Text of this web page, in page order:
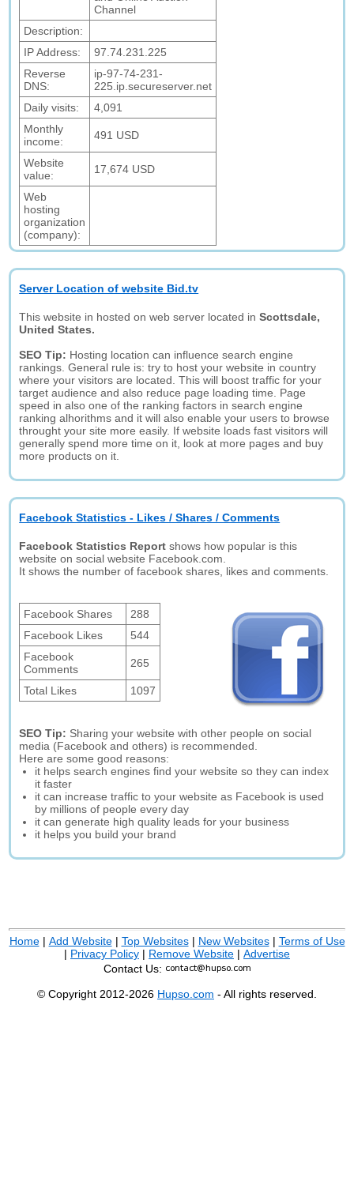
Channel
Description:
IP Address:
97.74.231.225
Reverse
DNS:
ip-97-74-231-
225.ip.secureserver.net
Daily visits:
4,091
Monthly
income:
491 USD
Website
value:
17,674 USD
Web
hosting
organization
(company):
Server Location of website Bid.tv
This website in hosted on web server located inScottsdale,
United States.
SEO Tip: Hosting location can influence search engine
rankings. General rule is: try to host your website in country
where your visitors are located. This will boost traffic for your
target audience and also reduce page loading time. Page
speed in also one of the ranking factors in search engine
ranking alhorithms and it will also enable your users to browse
throught your site more easily. If website loads fast visitors will
generally spend more time on it, look at more pages and buy
more products on it.
Facebook Statistics - Likes / Shares / Comments
Facebook Statistics Report shows how popular is this
website on social website Facebook.com.
It shows the number of facebook shares, likes and comments.
Facebook Shares
288
Facebook Likes
544
Facebook
Comments
265
Total Likes 1097
SEO Tip: Sharing your website with other people on social
media (Facebook and others) is recommended.
Here are some good reasons:
it helps search engines find your website so they can index
it faster
it can increase traffic to your website as Facebook is used
by millions of people every day
it can generate high quality leads for your business
it helps you build your brand
Home| Add Website| Top Websites| New Websites| Terms of Use
| Privacy Policy | Remove Website | Advertise
Contact Us:
© Copyright 2012-2026 Hupso.com - All rights reserved.